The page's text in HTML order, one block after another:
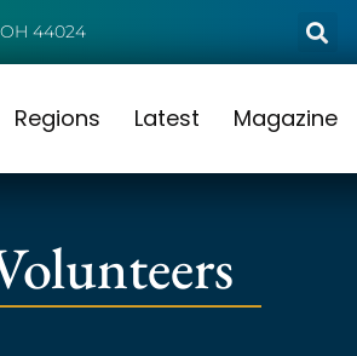
44024
Regions Latest Magazine